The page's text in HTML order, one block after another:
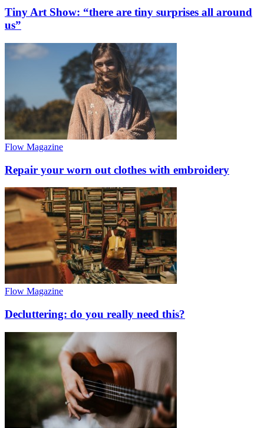
Tiny Art Show: “there are tiny surprises all around
us”
Flow Magazine
Repair your worn out clothes with embroidery
Flow Magazine
Decluttering: do you really need this?